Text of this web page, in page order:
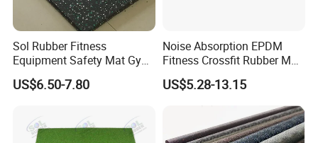
Detailed Photos
Sol Rubber Fitness
Equipment Safety Mat Gym
Tile Rubber Flooring
US$6.50-7.80
Noise Absorption EPDM
Fitness Crossfit Rubber Mat
Gym Rubber Flooring Mat
Tiles
US$5.28-13.15